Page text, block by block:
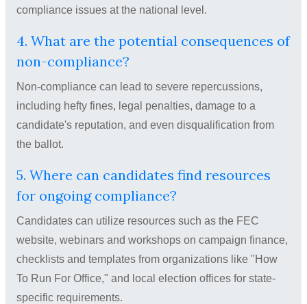
compliance issues at the national level.
4. What are the potential consequences of
non-compliance?
Non-compliance can lead to severe repercussions,
including hefty fines, legal penalties, damage to a
candidate's reputation, and even disqualification from
the ballot.
5. Where can candidates find resources
for ongoing compliance?
Candidates can utilize resources such as the FEC
website, webinars and workshops on campaign finance,
checklists and templates from organizations like "How
To Run For Office," and local election offices for state-
specific requirements.